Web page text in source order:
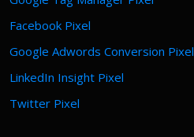
Facebook Pixel
Google Adwords Conversion Pixel
LinkedIn Insight Pixel
Twitter Pixel